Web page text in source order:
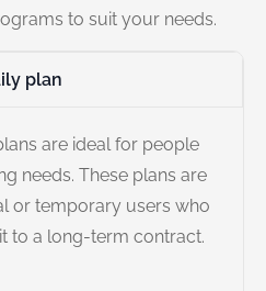
to suit your needs.
plan
are ideal for people
needs. These plans are
or temporary users who
to a long-term contract.